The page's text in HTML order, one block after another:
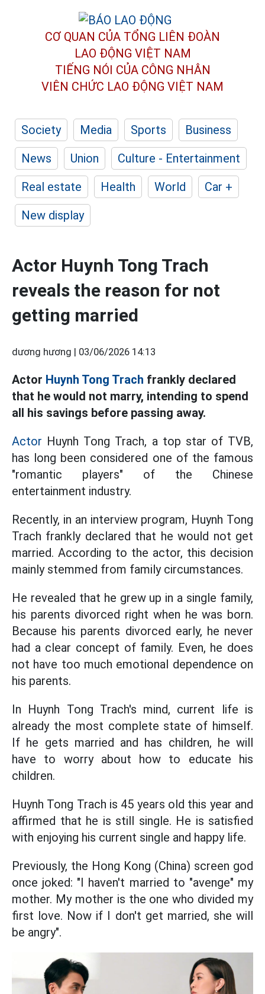
CƠ QUAN CỦA TỔNG LIÊN ĐOÀN
LAO ĐỘNG VIỆT NAM
TIẾNG NÓI CỦA CÔNG NHÂN
VIÊN CHỨC LAO ĐỘNG VIỆT NAM
Society Media Sports
Business
News
Union
Culture - Entertainment
Real estate
Health World
Car +
New display
Actor Huynh Tong Trach
reveals the reason for not
getting married
dương hương | 03/06/2026 14:13
Actor Huynh Tong Trach frankly declared
that he would not marry, intending to spend
all his savings before passing away.
Actor Huynh Tong Trach, a top star of TVB,
has long been considered one of the famous
"romantic players" of the Chinese
entertainment industry.
Recently, in an interview program, Huynh Tong
Trach frankly declared that he would not get
married. According to the actor, this decision
mainly stemmed from family circumstances.
He revealed that he grew up in a single family,
his parents divorced right when he was born.
Because his parents divorced early, he never
had a clear concept of family. Even, he does
not have too much emotional dependence on
his parents.
In Huynh Tong Trach's mind, current life is
already the most complete state of himself.
If he gets married and has children, he will
have to worry about how to educate his
children.
Huynh Tong Trach is 45 years old this year and
affirmed that he is still single. He is satisfied
with enjoying his current single and happy life.
Previously, the Hong Kong (China) screen god
once joked: "I haven't married to "avenge" my
mother. My mother is the one who divided my
first love. Now if I don't get married, she will
be angry".